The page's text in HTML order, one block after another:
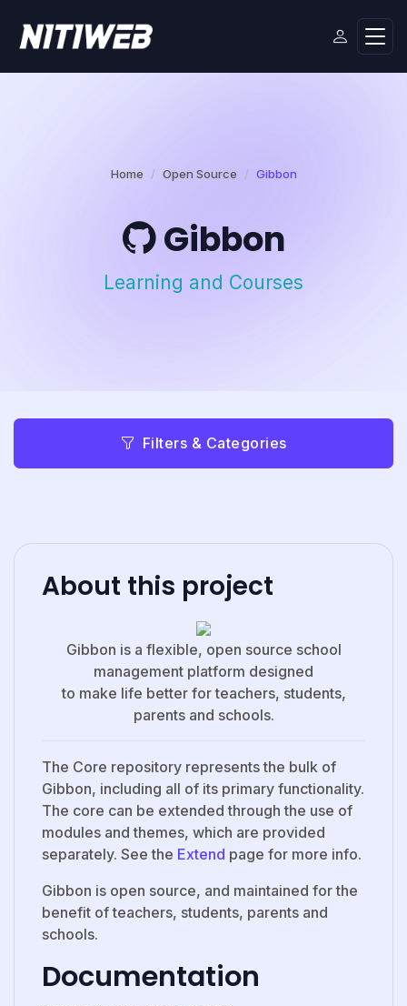
Home Open Source Gibbon
Gibbon
Learning and Courses
Filters & Categories
About this project
Gibbon is a flexible, open source school
management platform designed
to make life better for teachers, students,
parents and schools.
The Core repository represents the bulk of
Gibbon, including all of its primary functionality.
The core can be extended through the use of
modules and themes, which are provided
separately. See the Extend page for more info.
Gibbon is open source, and maintained for the
benefit of teachers, students, parents and
schools.
Documentation